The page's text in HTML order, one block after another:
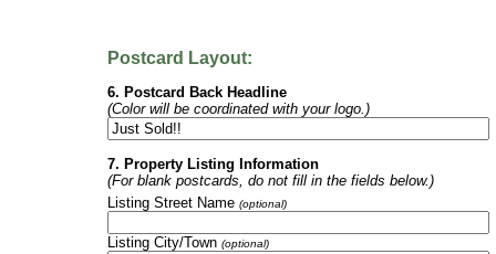
Postcard Layout:
6. Postcard Back Headline
(Color will be coordinated with your logo.)
7. Property Listing Information
(For blank postcards, do not fill in the fields below.)
Listing Street Name (optional)
Listing City/Town (optional)